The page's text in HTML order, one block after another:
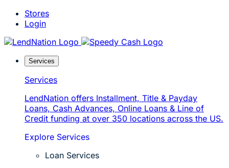
Skip
Stores
Login
Services
Services
LendNation offers Installment, Title & Payday
Loans, Cash Advances, Online Loans & Line of
Credit funding at over 350 locations across the US.
Explore Services
Loan Services